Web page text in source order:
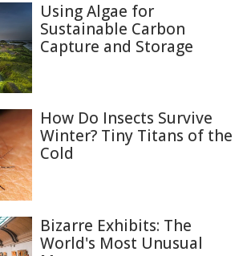
Using Algae for
Sustainable Carbon
Capture and Storage
How Do Insects Survive
Winter? Tiny Titans of the
Cold
Bizarre Exhibits: The
World's Most Unusual